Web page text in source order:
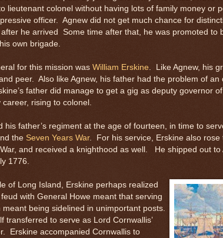
lieutenant colonel without having lots of family money or
officer. Agnew did not get much chance for
after he arrived Some time after that, he was promoted to
own brigade.
for this mission was William Erskine . Like Agnew, his
peer. Also like Agnew, his father had the problem of
father did manage to get a gig as deputy governor of
rising to colonel.
his father’s regiment at the age of fourteen, in time to
the Seven Years War. For his service, Erskine also
and received a knighthood as well. He shipped out to
1776.
of Long Island, Erskine perhaps realized
feud with General Howe meant that serving
meant being sidelined in unimportant posts.
transferred to serve as Lord Cornwallis’
Erskine accompanied Cornwallis to